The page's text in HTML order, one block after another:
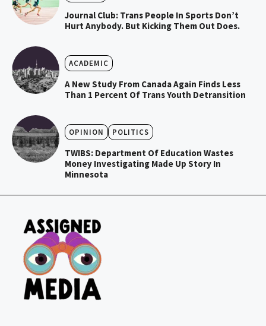
Journal Club: Trans People In Sports Don’t
Hurt Anybody. But Kicking Them Out Does.
ACADEMIC
A New Study From Canada Again Finds Less
Than 1 Percent Of Trans Youth Detransition
OPINION POLITICS
TWIBS: Department Of Education Wastes
Money Investigating Made Up Story In
Minnesota